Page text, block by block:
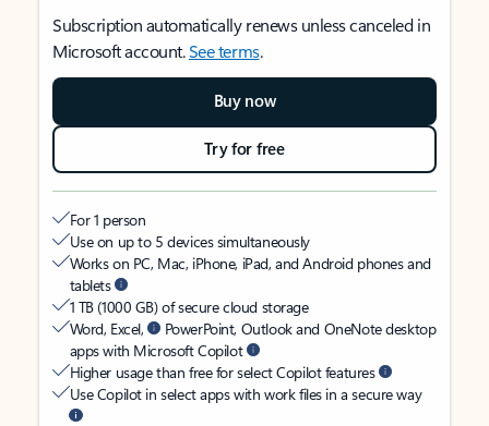
Subscription automatically renews unless canceled in
Microsoft account.See terms.
Buy now
Try for free
For 1 person
Use on up to 5 devices simultaneously
Works on PC, Mac, iPhone, iPad, and Android phones and
tablets
1 TB (1000 GB) of secure cloud storage
Word, Excel,
PowerPoint, Outlook and OneNote desktop
apps with Microsoft Copilot
Higher usage than free for select Copilot features
Use Copilot in select apps with work files in a secure way